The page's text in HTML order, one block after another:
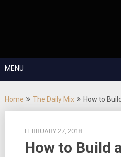
MENU
Home The Daily Mix How to
FEBRUARY 27, 2018
How to Build